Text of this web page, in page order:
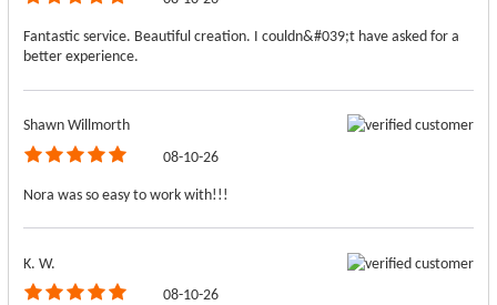
Fantastic service. Beautiful creation. I couldn&#039;t have asked for a
better experience.
Shawn Willmorth
08-10-26
Nora was so easy to work with!!!
K. W.
08-10-26